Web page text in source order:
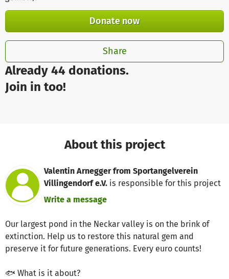
Already 44 donations.
Join in too!
Donate now
Share
About this project
Valentin Arnegger from Sportangelverein
Villingendorf e.V. is responsible for this project
Write a message
Our largest pond in the Neckar valley is on the brink of
extinction. Help us to restore this natural gem and
preserve it for future generations. Every euro counts!
🐟 What is it about?